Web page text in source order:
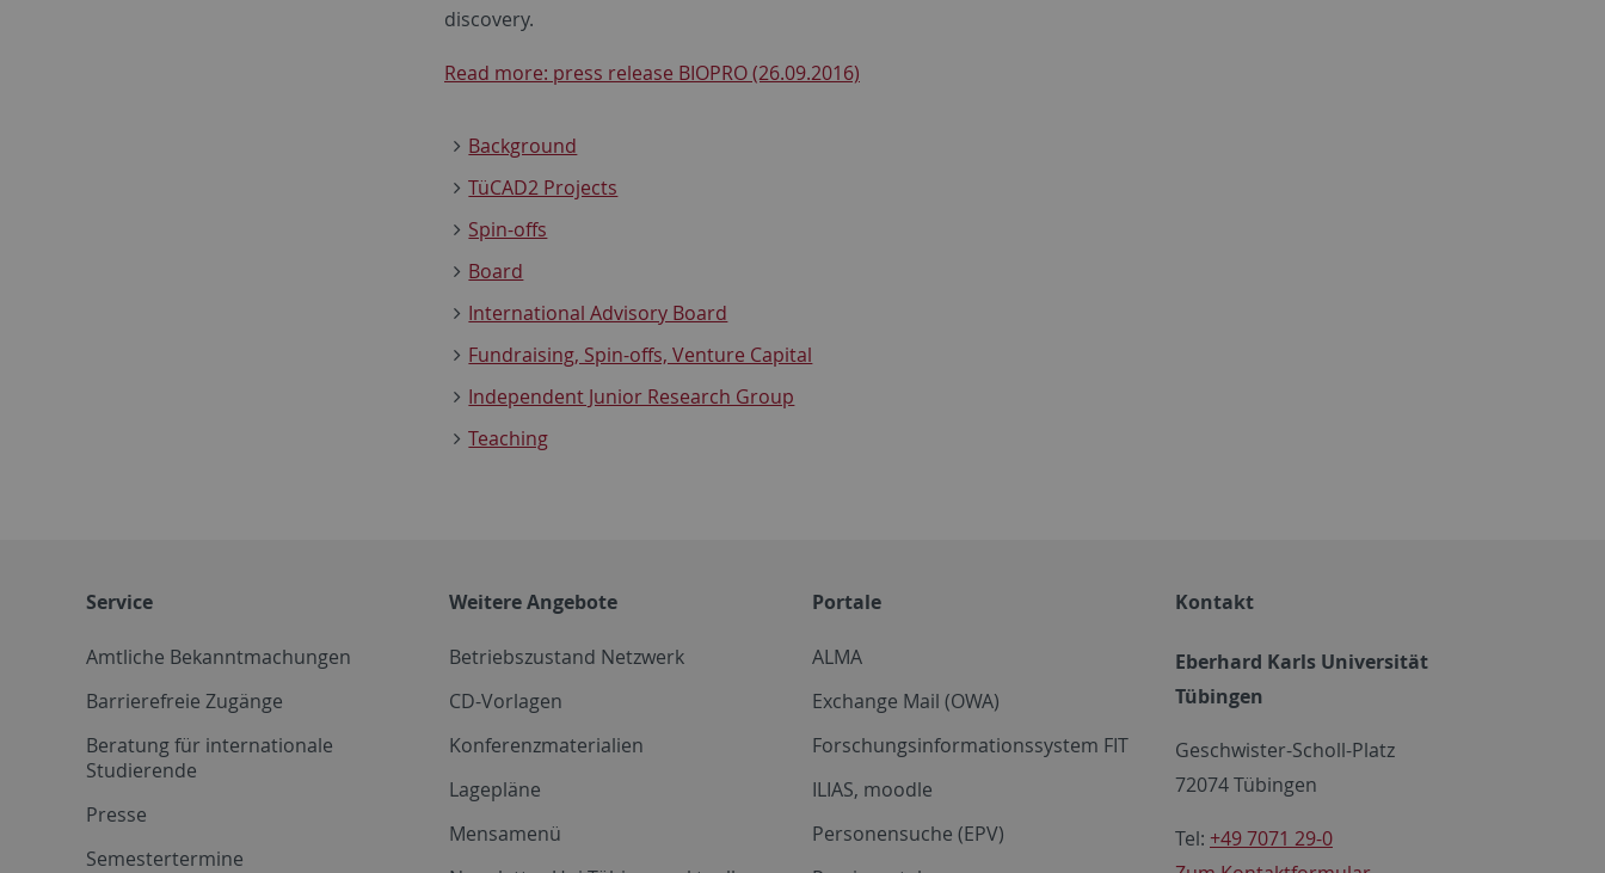
discovery.
Read more: press release BIOPRO (26.09.2016)
Background
TüCAD2 Projects
Spin-offs
Board
International Advisory Board
Fundraising, Spin-offs, Venture Capital
Independent Junior Research Group
Teaching
Service
Amtliche Bekanntmachungen
Barrierefreie Zugänge
Beratung für internationale
Studierende
Presse
Semestertermine
Weitere Angebote
Betriebszustand Netzwerk
CD-Vorlagen
Konferenzmaterialien
Lagepläne
Mensamenü
Portale
ALMA
Exchange Mail (OWA)
Forschungsinformationssystem FIT
ILIAS, moodle
Personensuche (EPV)
Kontakt
Eberhard Karls Universität
Tübingen
Geschwister-Scholl-Platz
72074 Tübingen
Tel: +49 7071 29-0